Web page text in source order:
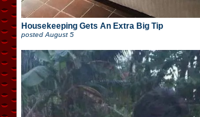
Housekeeping Gets An Extra Big Tip
posted August 5